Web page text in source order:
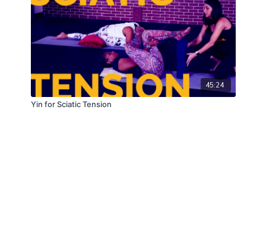
45:24
Yin for Sciatic Tension